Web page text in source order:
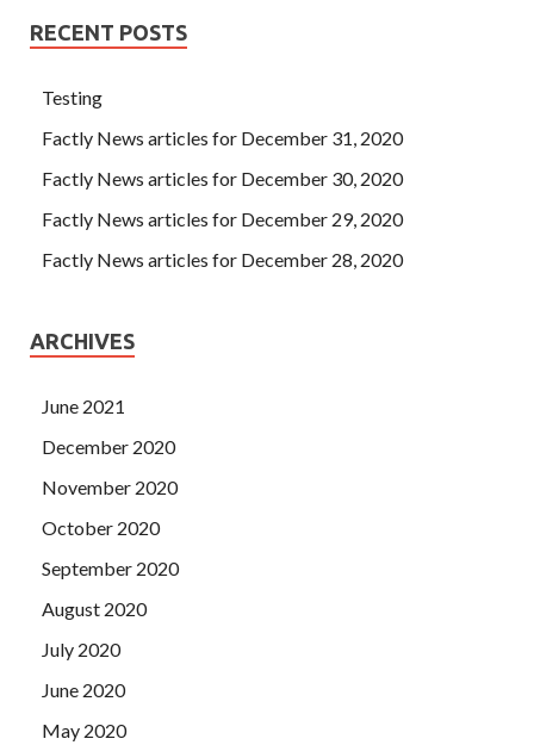
RECENT POSTS
Testing
Factly News articles for December 31, 2020
Factly News articles for December 30, 2020
Factly News articles for December 29, 2020
Factly News articles for December 28, 2020
ARCHIVES
June 2021
December 2020
November 2020
October 2020
September 2020
August 2020
July 2020
June 2020
May 2020